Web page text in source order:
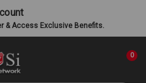
& Access Exclusive Benefits.
0